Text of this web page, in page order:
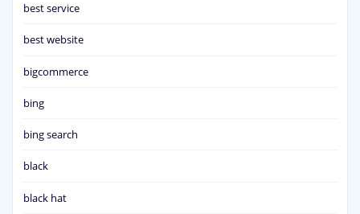
best service
best website
bigcommerce
bing
bing search
black
black hat